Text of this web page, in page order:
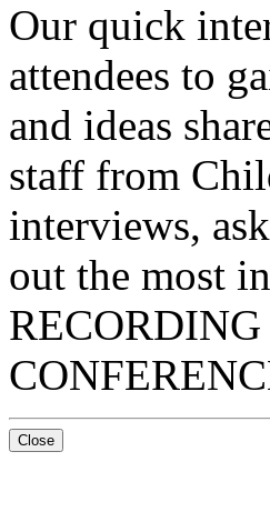
Our quick
attendees to
and ideas
staff from
interviews,
out the most
Close